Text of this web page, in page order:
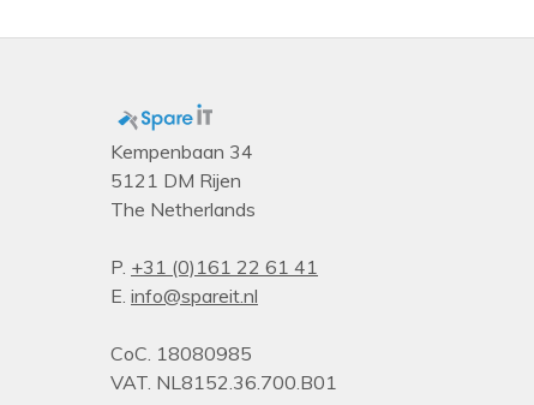
TV tuner integrated
Ports & interfaces
DVI-I ports quantity
VGA (D-Sub) ports quantity
DisplayPorts quantity
HDMI ports quantity
Interface type
Memory
Kempenbaan 34
5121 DM Rijen
The Netherlands
P. +31 (0)161 22 61 41
E. info@spareit.nl
CoC. 18080985
VAT. NL8152.36.700.B01